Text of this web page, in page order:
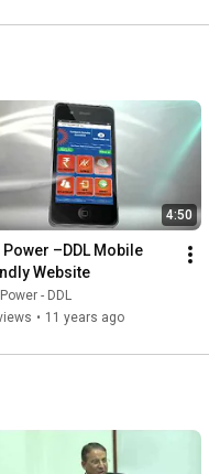
4:50
Power –DDL Mobile
Website
- DDL
• 11 years ago